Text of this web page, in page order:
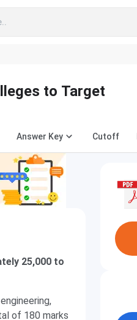
to Target
Answer Key Cutoff
25,000 to
of 180 marks